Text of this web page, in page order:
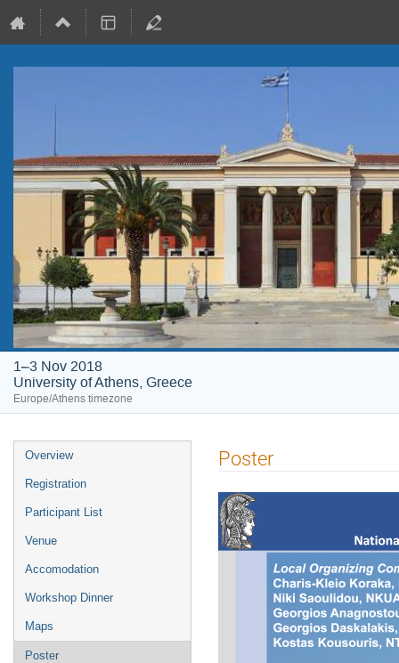
1–3 Nov 2018
University of Athens, Greece
Europe/Athens timezone
Event
menu
Overview
Registration
Participant List
Venue
Accomodation
Workshop Dinner
Maps
Poster
Poster